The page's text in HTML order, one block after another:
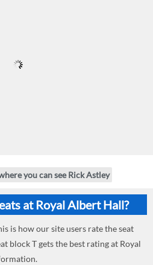
you can see Rick Astley
at Royal Albert Hall?
is how our site users rate the seat
block T gets the best rating at Royal